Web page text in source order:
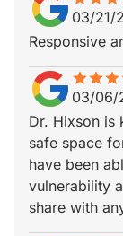
03/21/
Responsive
starstarstar
star_borderstar_borderstar_border
03/06/
Dr. Hixson is
safe space
have been
vulnerability
share with